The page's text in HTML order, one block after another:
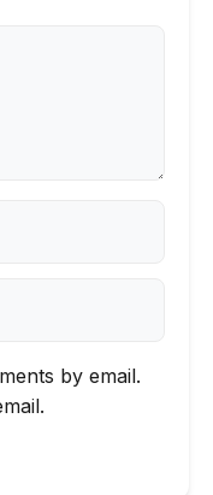
by email.